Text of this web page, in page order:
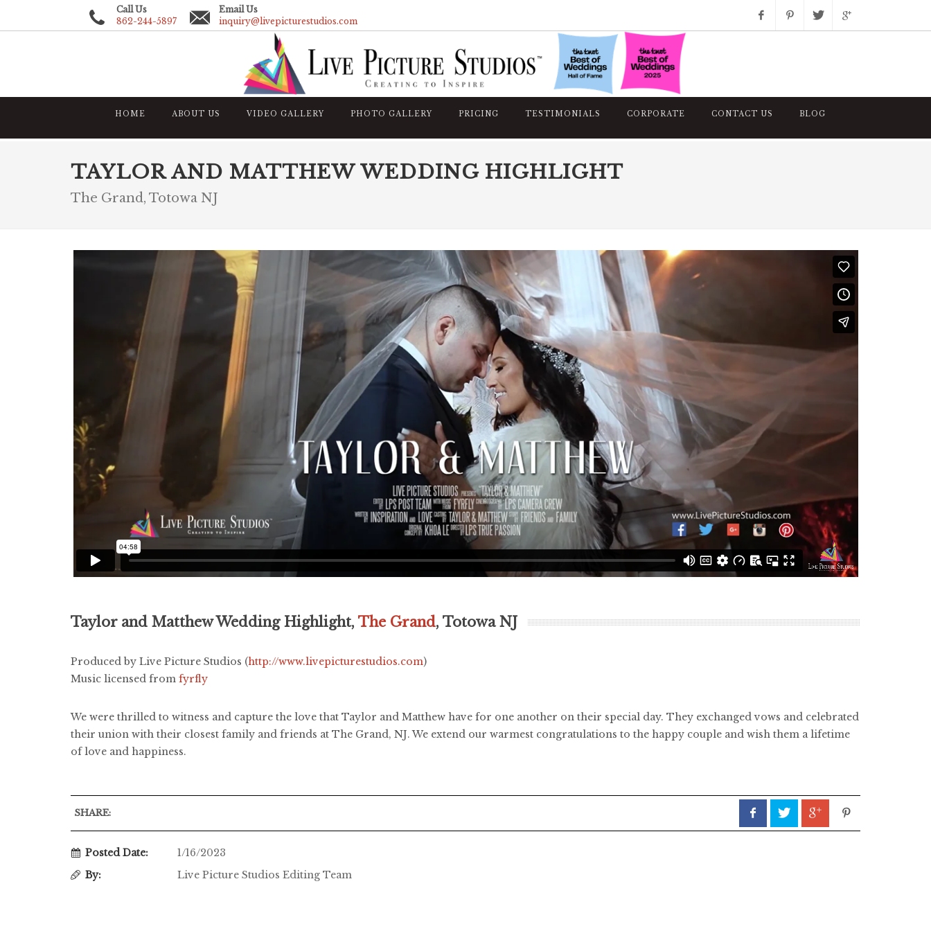
Call Us
862-244-5897
Email Us
inquiry@livepicturestudios.com
HOME ABOUT US VIDEO GALLERY PHOTO GALLERY PRICING TESTIMONIALS CORPORATE CONTACT US BLOG
TAYLOR AND MATTHEW WEDDING HIGHLIGHT
The Grand, Totowa NJ
Taylor and Matthew Wedding Highlight, The Grand, Totowa NJ
Produced by Live Picture Studios (http://www.livepicturestudios.com)
Music licensed from fyrfly
We were thrilled to witness and capture the love that Taylor and Matthew have for one another on their special day. They exchanged vows and celebrated
their union with their closest family and friends at The Grand, NJ. We extend our warmest congratulations to the happy couple and wish them a lifetime
of love and happiness.
SHARE:
Posted Date:
1/16/2023
By:
Live Picture Studios Editing Team